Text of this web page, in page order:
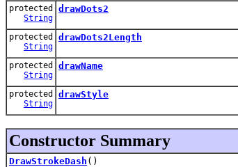
protected
String
drawDots2
protected
String
drawDots2Length
protected
String
drawName
protected
String
drawStyle
Constructor Summary
DrawStrokeDash ()